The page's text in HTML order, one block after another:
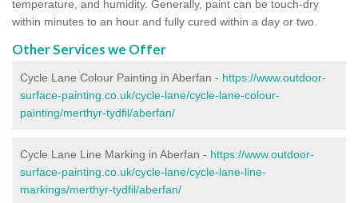
temperature, and humidity. Generally, paint can be touch-dry
within minutes to an hour and fully cured within a day or two.
Other Services we Offer
Cycle Lane Colour Painting in Aberfan - https://www.outdoor-
surface-painting.co.uk/cycle-lane/cycle-lane-colour-
painting/merthyr-tydfil/aberfan/
Cycle Lane Line Marking in Aberfan - https://www.outdoor-
surface-painting.co.uk/cycle-lane/cycle-lane-line-
markings/merthyr-tydfil/aberfan/